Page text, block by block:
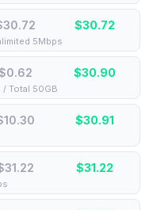
$30.72
5Mbps
$30.90
Total 50GB
$30.91
$31.22